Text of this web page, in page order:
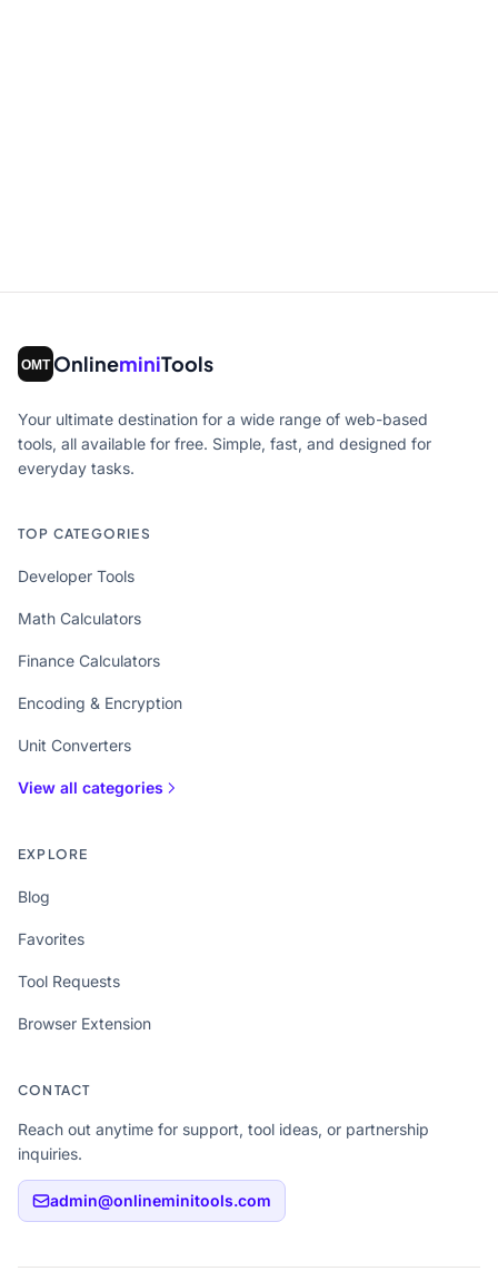
OnlineminiTools
Your ultimate destination for a wide range of web-based
tools, all available for free. Simple, fast, and designed for
everyday tasks.
TOP CATEGORIES
Developer Tools
Math Calculators
Finance Calculators
Encoding & Encryption
Unit Converters
View all categories
EXPLORE
Blog
Favorites
Tool Requests
Browser Extension
CONTACT
Reach out anytime for support, tool ideas, or partnership
inquiries.
admin@onlineminitools.com